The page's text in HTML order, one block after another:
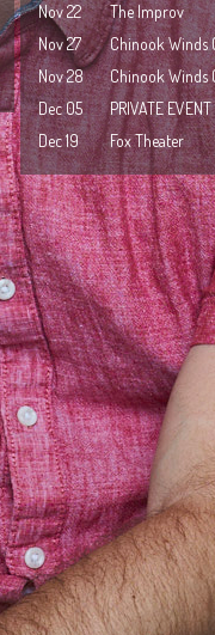
Nov 22
The Improv
Nov 27
Chinook Winds
Nov 28
Chinook Winds
Dec 05
PRIVATE EVENT
Dec 19
Fox Theater